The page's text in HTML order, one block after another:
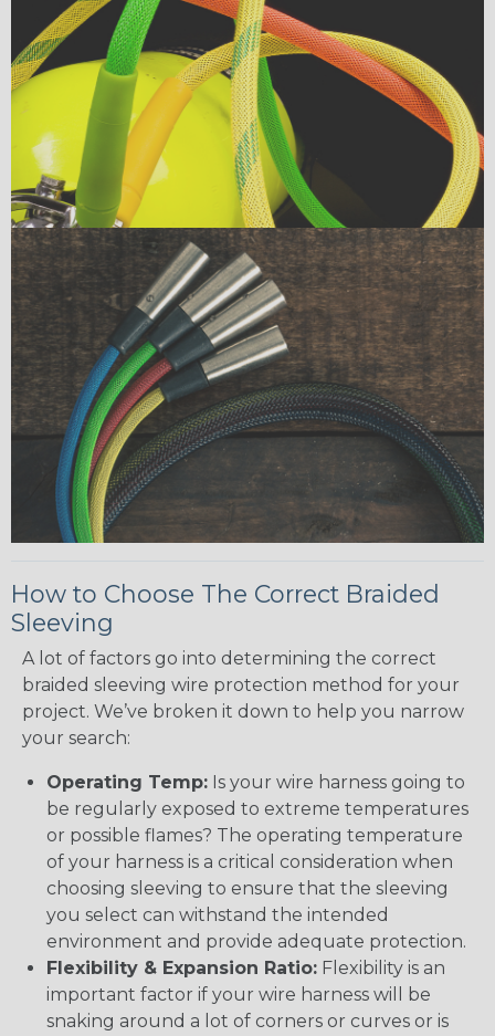
How to Choose The Correct Braided
Sleeving
A lot of factors go into determining the correct
braided sleeving wire protection method for your
project. We’ve broken it down to help you narrow
your search:
Operating Temp: Is your wire harness going to
be regularly exposed to extreme temperatures
or possible flames? The operating temperature
of your harness is a critical consideration when
choosing sleeving to ensure that the sleeving
you select can withstand the intended
environment and provide adequate protection.
Flexibility & Expansion Ratio: Flexibility is an
important factor if your wire harness will be
snaking around a lot of corners or curves or is